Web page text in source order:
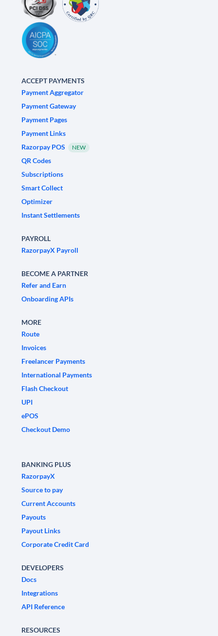
ACCEPT PAYMENTS
Payment Aggregator
Payment Gateway
Payment Pages
Payment Links
Razorpay POS
NEW
QR Codes
Subscriptions
Smart Collect
Optimizer
Instant Settlements
PAYROLL
RazorpayX Payroll
BECOME A PARTNER
Refer and Earn
Onboarding APIs
MORE
Route
Invoices
Freelancer Payments
International Payments
Flash Checkout
UPI
ePOS
Checkout Demo
BANKING PLUS
RazorpayX
Source to pay
Current Accounts
Payouts
Payout Links
Corporate Credit Card
DEVELOPERS
Docs
Integrations
API Reference
RESOURCES